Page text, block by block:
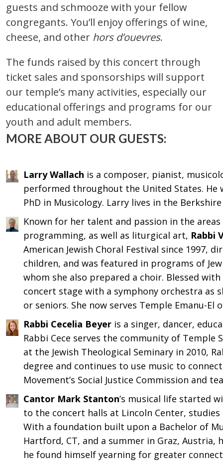
guests and schmooze with your fellow
congregants. You’ll enjoy offerings of wine,
cheese, and other hors d’ouevres.
The funds raised by this concert through
ticket sales and sponsorships will support
our temple’s many activities, especially our
educational offerings and programs for our
youth and adult members.
MORE ABOUT OUR GUESTS:
Larry Wallach is a composer, pianist,
performed throughout the United States. He
PhD in Musicology. Larry lives in the
Known for her talent and passion in the
programming, as well as liturgical art, Rabbi
American Jewish Choral Festival since 1997,
children, and was featured in programs of
whom she also prepared a choir. Blessed
concert stage with a symphony orchestra as
or seniors. She now serves Temple Emanu-El
Rabbi Cecelia Beyer is a singer, dancer,
Rabbi Cece serves the community of
at the Jewish Theological Seminary in 2010,
degree and continues to use music to
Movement’s Social Justice Commission and
Cantor Mark Stanton’s musical life started
to the concert halls at Lincoln Center,
With a foundation built upon a Bachelor of
Hartford, CT, and a summer in Graz,
he found himself yearning for greater